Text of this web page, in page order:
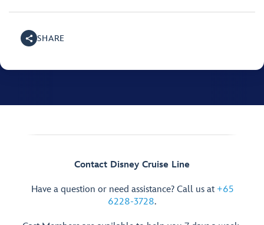
SHARE
Contact Disney Cruise Line
Have a question or need assistance? Call us at +65
6228-3728.